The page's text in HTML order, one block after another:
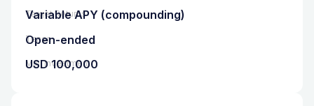
Target Returns
Variable APY (compounding)
Tenor
Open-ended
Min. Investment
USD 100,000